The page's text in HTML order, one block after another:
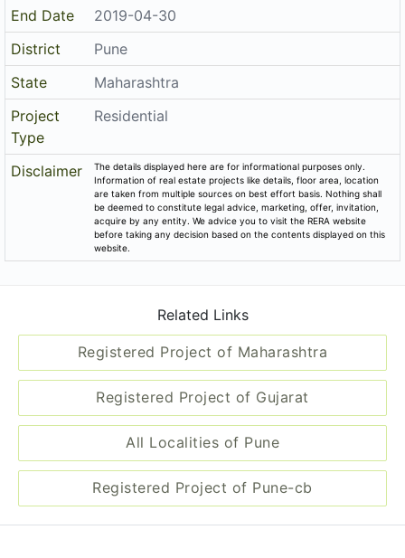
End Date
2019-04-30
District
Pune
State
Maharashtra
Project
Type
Residential
Disclaimer
The details displayed here are for informational purposes only.
Information of real estate projects like details, floor area, location
are taken from multiple sources on best effort basis. Nothing shall
be deemed to constitute legal advice, marketing, offer, invitation,
acquire by any entity. We advice you to visit the RERA website
before taking any decision based on the contents displayed on this
website.
Related Links
Registered Project of Maharashtra
Registered Project of Gujarat
All Localities of Pune
Registered Project of Pune-cb